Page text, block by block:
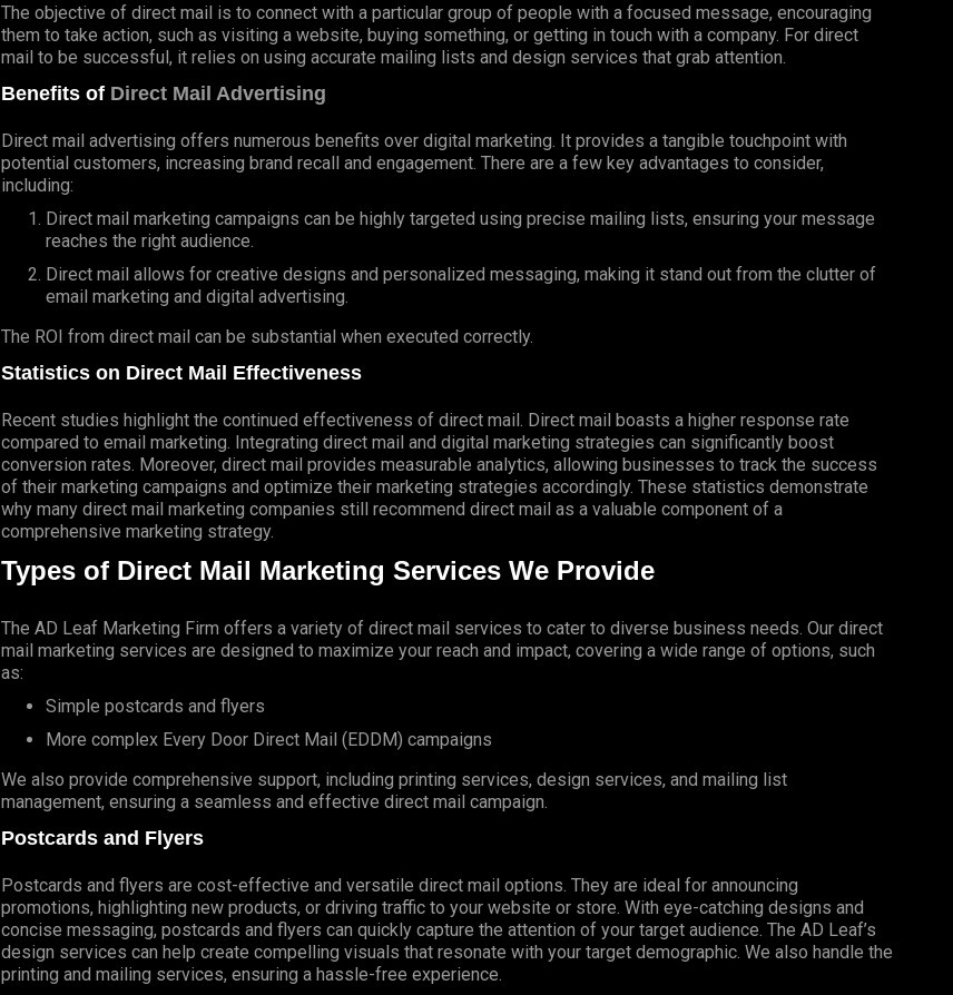
The objective of direct mail is to connect with a particular group of people with a focused message, encouraging
them to take action, such as visiting a website, buying something, or getting in touch with a company. For direct
mail to be successful, it relies on using accurate mailing lists and design services that grab attention.
Benefits of Direct Mail Advertising
Direct mail advertising offers numerous benefits over digital marketing. It provides a tangible touchpoint with
potential customers, increasing brand recall and engagement. There are a few key advantages to consider,
including:
Direct mail marketing campaigns can be highly targeted using precise mailing lists, ensuring your message
reaches the right audience.
Direct mail allows for creative designs and personalized messaging, making it stand out from the clutter of
email marketing and digital advertising.
The ROI from direct mail can be substantial when executed correctly.
Statistics on Direct Mail Effectiveness
Recent studies highlight the continued effectiveness of direct mail. Direct mail boasts a higher response rate
compared to email marketing. Integrating direct mail and digital marketing strategies can significantly boost
conversion rates. Moreover, direct mail provides measurable analytics, allowing businesses to track the success
of their marketing campaigns and optimize their marketing strategies accordingly. These statistics demonstrate
why many direct mail marketing companies still recommend direct mail as a valuable component of a
comprehensive marketing strategy.
Types of Direct Mail Marketing Services We Provide
The AD Leaf Marketing Firm offers a variety of direct mail services to cater to diverse business needs. Our direct
mail marketing services are designed to maximize your reach and impact, covering a wide range of options, such
as:
Simple postcards and flyers
More complex Every Door Direct Mail ( EDDM) campaigns
We also provide comprehensive support, including printing services, design services, and mailing list
management, ensuring a seamless and effective direct mail campaign.
Postcards and Flyers
Postcards and flyers are cost-effective and versatile direct mail options. They are ideal for announcing
promotions, highlighting new products, or driving traffic to your website or store. With eye-catching designs and
concise messaging, postcards and flyers can quickly capture the attention of your target audience. The AD Leaf’s
design services can help create compelling visuals that resonate with your target demographic. We also handle the
printing and mailing services, ensuring a hassle-free experience.